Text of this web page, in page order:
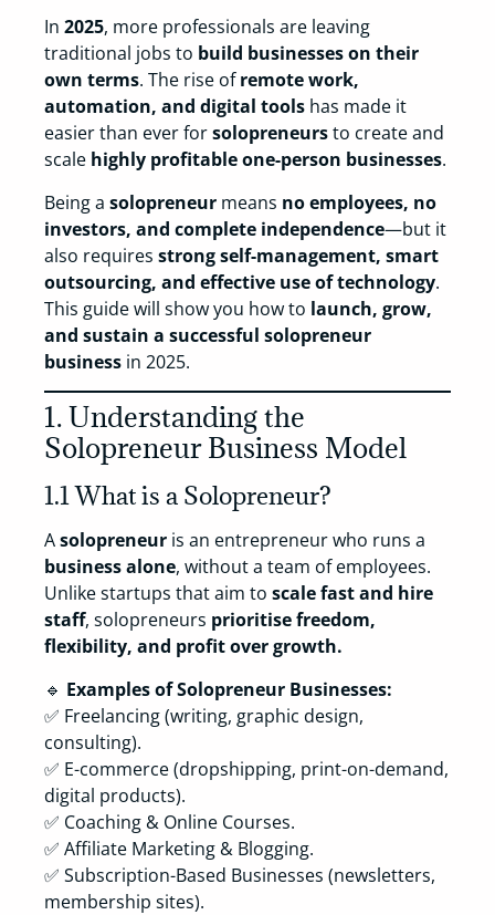
In 2025, more professionals are leaving
traditional jobs to build businesses on their
own terms. The rise ofremote work,
automation, and digital tools has made it
easier than ever forsolopreneursto create and
scale highly profitable one-person businesses.
Being a solopreneur means no employees, no
investors, and complete independence—but it
also requires strong self-management, smart
outsourcing, and effective use of technology.
This guide will show you how to launch, grow,
and sustain a successful solopreneur
business in 2025.
1. Understanding the
Solopreneur Business Model
1.1 What is a Solopreneur?
Asolopreneur is an entrepreneur who runs a
business alone, without a team of employees.
Unlike startups that aim to scale fast and hire
staff, solopreneurs prioritise freedom,
flexibility, and profit over growth.
🔹 Examples of Solopreneur Businesses:
✅ Freelancing (writing, graphic design,
consulting).
✅ E-commerce (dropshipping, print-on-demand,
digital products).
✅ Coaching & Online Courses.
✅ Affiliate Marketing & Blogging.
✅ Subscription-Based Businesses (newsletters,
membership sites).